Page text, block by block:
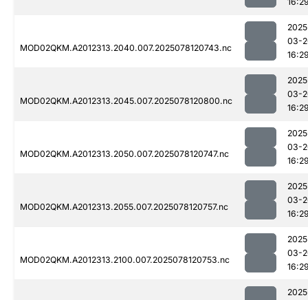
MOD02QKM.A2012313.2040.007.2025078120743.nc
03-
MOD02QKM.A2012313.2045.007.2025078120800.nc
03-
MOD02QKM.A2012313.2050.007.2025078120747.nc
03-
MOD02QKM.A2012313.2055.007.2025078120757.nc
03-
MOD02QKM.A2012313.2100.007.2025078120753.nc
03-